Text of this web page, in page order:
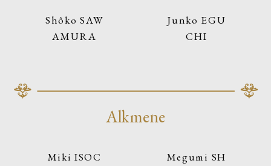
Shôko SAW
AMURA
Junko EGU
CHI
Alkmene
Miki ISOC
Megumi SH